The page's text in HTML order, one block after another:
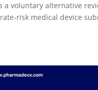
a voluntary alternative
risk medical device